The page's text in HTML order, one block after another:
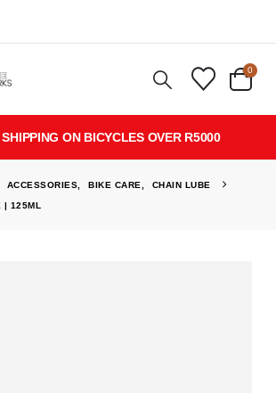
0
SHIPPING ON BICYCLES OVER R5000
ACCESSORIES BIKE CARE CHAIN LUBE
| 125ML